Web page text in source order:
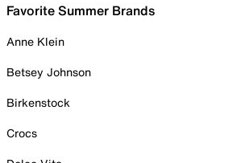
Favorite Summer Brands
Anne Klein
Betsey Johnson
Birkenstock
Crocs